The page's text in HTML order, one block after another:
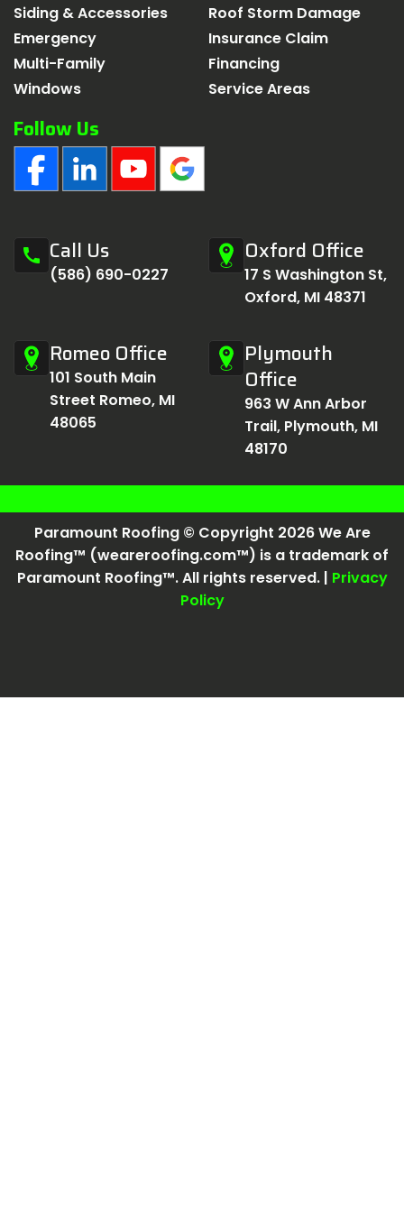
Siding & Accessories
Emergency
Multi-Family
Windows
Roof Storm Damage
Insurance Claim
Financing
Service Areas
Follow Us
call Call Us
(586) 690-0227
Oxford Office
17 S Washington St,
Oxford, MI 48371
Romeo Office
101 South Main
Street Romeo, MI
48065
Plymouth
Office
963 W Ann Arbor
Trail, Plymouth, MI
48170
Paramount Roofing © Copyright 2026 We Are
Roofing™ (weareroofing.com™) is a trademark of
Paramount Roofing™. All rights reserved. | Privacy
Policy